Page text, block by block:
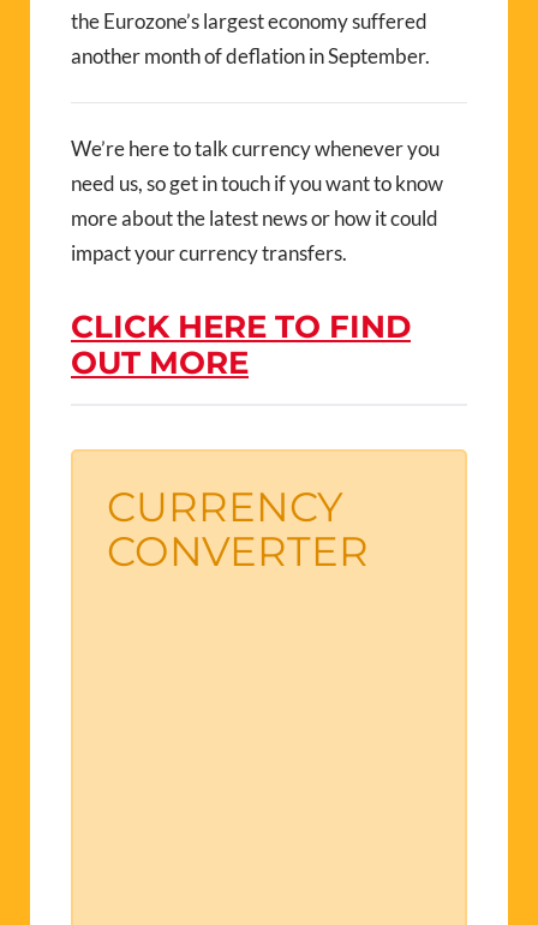
the Eurozone’s largest economy suffered
another month of deflation in September.
We’re here to talk currency whenever you
need us, so get in touch if you want to know
more about the latest news or how it could
impact your currency transfers.
CLICK HERE TO FIND
OUT MORE
CURRENCY
CONVERTER